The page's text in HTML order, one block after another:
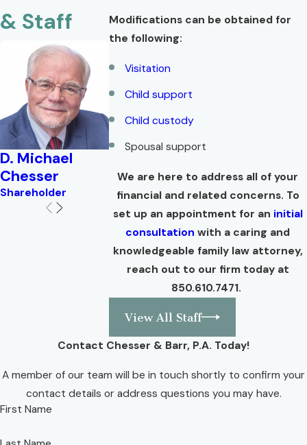
Modifications can be obtained for
the following:
Visitation
Child support
Child custody
Spousal support
We are here to address all of your
financial and related concerns. To
set up an appointment for an initial
consultation with a caring and
knowledgeable family law attorney,
reach out to our firm today at
850.610.7471.
View All Staff
& Staff
D. Michael
Chesser
Shareholder
Brian W.
Corlew
Shareholder
Shareholder
Contact Chesser & Barr, P.A. Today!
A member of our team will be in touch shortly to confirm your
contact details or address questions you may have.
First Name